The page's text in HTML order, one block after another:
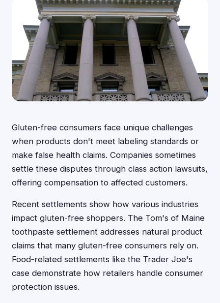
Gluten-free consumers face unique challenges
when products don't meet labeling standards or
make false health claims. Companies sometimes
settle these disputes through class action lawsuits,
offering compensation to affected customers.
Recent settlements show how various industries
impact gluten-free shoppers. The Tom's of Maine
toothpaste settlement addresses natural product
claims that many gluten-free consumers rely on.
Food-related settlements like the Trader Joe's
case demonstrate how retailers handle consumer
protection issues.